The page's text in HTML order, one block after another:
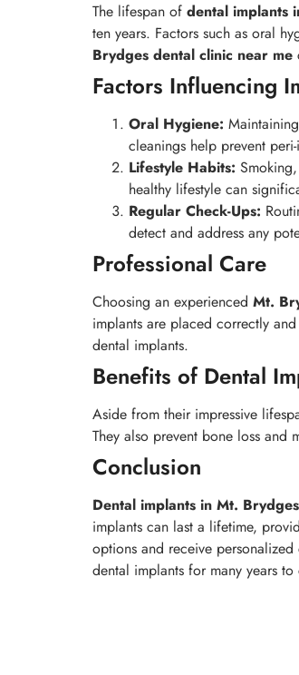
The lifespan of dental implants
ten years. Factors such as oral
Brydges dental clinic near me
Factors Influencing
Oral Hygiene:
cleanings help prevent
Lifestyle Habits:
healthy lifestyle can
Regular Check-Ups:
detect and address any
Professional Care
Choosing an experienced Mt.
implants are placed correctly
dental implants.
Benefits of Dental
Aside from their impressive
They also prevent bone loss and
Conclusion
Dental implants in Mt. Brydges
implants can last a lifetime,
options and receive
dental implants for many years to